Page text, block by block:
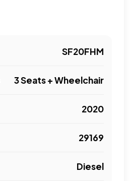
SF20FHM
3 Seats + Wheelchair
2020
29169
Diesel